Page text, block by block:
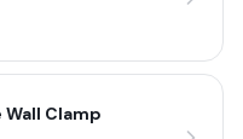
Wall Clamp